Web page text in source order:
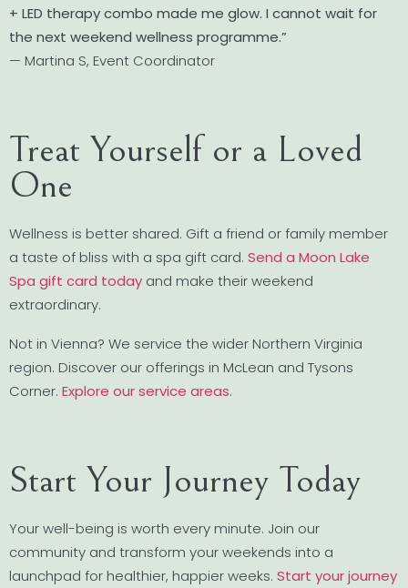
+ LED therapy combo made me glow. I cannot wait for
the next weekend wellness programme.”
— Martina S, Event Coordinator
Treat Yourself or a Loved
One
Wellness is better shared. Gift a friend or family member
a taste of bliss with a spa gift card. Send a Moon Lake
Spa gift card today and make their weekend
extraordinary.
Not in Vienna? We service the wider Northern Virginia
region. Discover our offerings in McLean and Tysons
Corner. Explore our service areas.
Start Your Journey Today
Your well-being is worth every minute. Join our
community and transform your weekends into a
launchpad for healthier, happier weeks. Start your journey